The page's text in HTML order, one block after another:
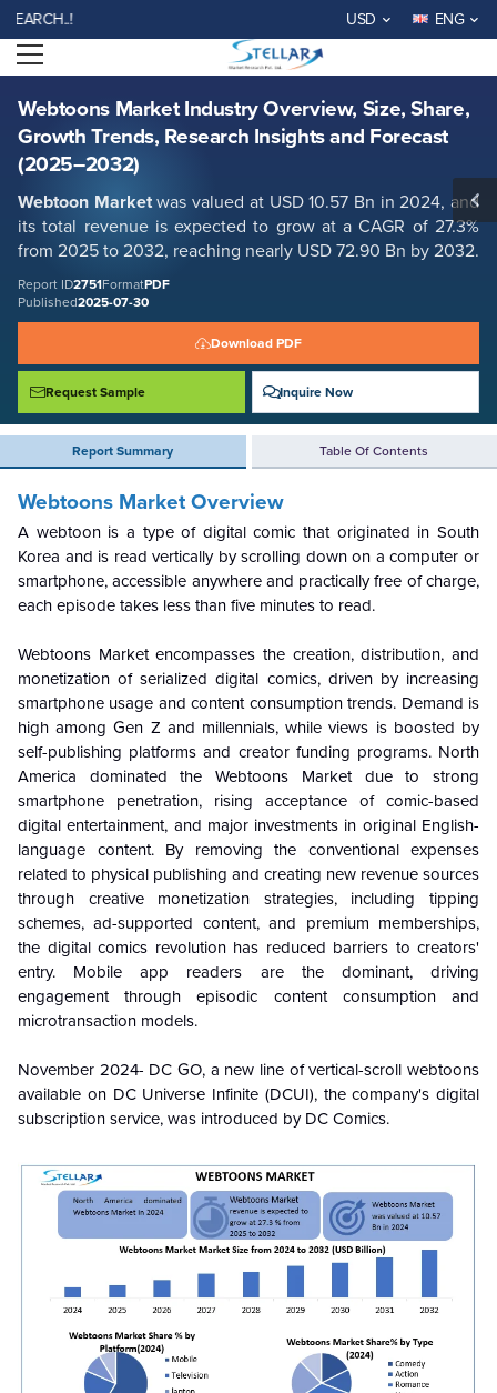
USD ENG
Open menu
Webtoons Market Industry Overview, Size, Share,
Growth Trends, Research Insights and Forecast
(2025–2032)
Webtoon Market was valued at USD10.57 Bn in 2024, and
its total revenue is expected to grow at a CAGR of 27.3%
from 2025 to 2032, reaching nearly USD 72.90 Bn by 2032.
Report ID2751FormatPDF
Published2025-07-30
Download PDF
Request Sample Inquire Now
Report Summary Table Of Contents
Webtoons Market Industry Overview, Size, Share, Growth Trends,
Research Insights and Forecast (2025–2032)
Report ID: SMR_2751
REQUEST FREE SAMPLE BUY NOW
Webtoons Market Overview
A webtoon is a type of digital comic that originated in South
Korea and is read vertically by scrolling down on a computer or
smartphone, accessible anywhere and practically free of charge,
each episode takes less than five minutes to read.
Webtoons Market encompasses the creation, distribution, and
monetization of serialized digital comics, driven by increasing
smartphone usage and content consumption trends. Demand is
high among Gen Z and millennials, while views is boosted by
self-publishing platforms and creator funding programs. North
America dominated the Webtoons Market due to strong
smartphone penetration, rising acceptance of comic-based
digital entertainment, and major investments in original English-
language content. By removing the conventional expenses
related to physical publishing and creating new revenue sources
through creative monetization strategies, including tipping
schemes, ad-supported content, and premium memberships,
the digital comics revolution has reduced barriers to creators'
entry. Mobile app readers are the dominant, driving
engagement through episodic content consumption and
microtransaction models.
November 2024- DC GO, a new line of vertical-scroll webtoons
available on DC Universe Infinite (DCUI), the company's digital
subscription service, was introduced by DC Comics.